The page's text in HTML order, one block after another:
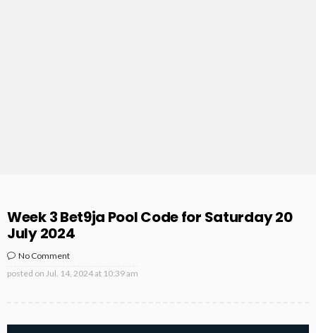
Week 3 Bet9ja Pool Code for Saturday 20
July 2024
No Comment
posted on Jul. 14, 2024 at 10:39 am